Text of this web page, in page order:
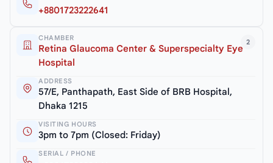
+8801723222641
2
CHAMBER
Retina Glaucoma Center & Superspecialty Eye
Hospital
ADDRESS
57/E, Panthapath, East Side of BRB Hospital,
Dhaka 1215
VISITING HOURS
3pm to 7pm (Closed: Friday)
SERIAL / PHONE